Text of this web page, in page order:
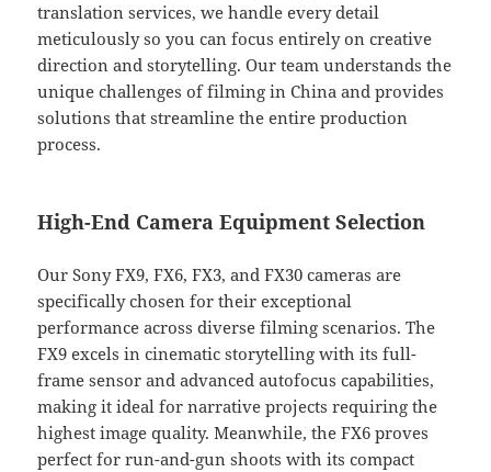
translation services, we handle every detail
meticulously so you can focus entirely on creative
direction and storytelling. Our team understands the
unique challenges of filming in China and provides
solutions that streamline the entire production
process.
High-End Camera Equipment Selection
Our Sony FX9, FX6, FX3, and FX30 cameras are
specifically chosen for their exceptional
performance across diverse filming scenarios. The
FX9 excels in cinematic storytelling with its full-
frame sensor and advanced autofocus capabilities,
making it ideal for narrative projects requiring the
highest image quality. Meanwhile, the FX6 proves
perfect for run-and-gun shoots with its compact